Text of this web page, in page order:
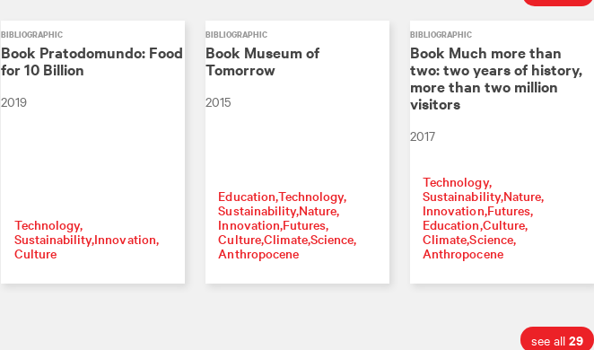
BIBLIOGRAPHIC
Book Pratodomundo: Food
for 10 Billion
2019
Technology
SustainabilityInnovation
Culture
BIBLIOGRAPHIC
Book Museum of
Tomorrow
2015
EducationTechnology
Sustainability Nature
InnovationFutures
CultureClimateScience
Anthropocene
BIBLIOGRAPHIC
Book Much more than
two: two years of history,
more than two million
visitors
2017
Technology
SustainabilityNature
InnovationFutures
Education Culture
ClimateScience
Anthropocene
see all 29